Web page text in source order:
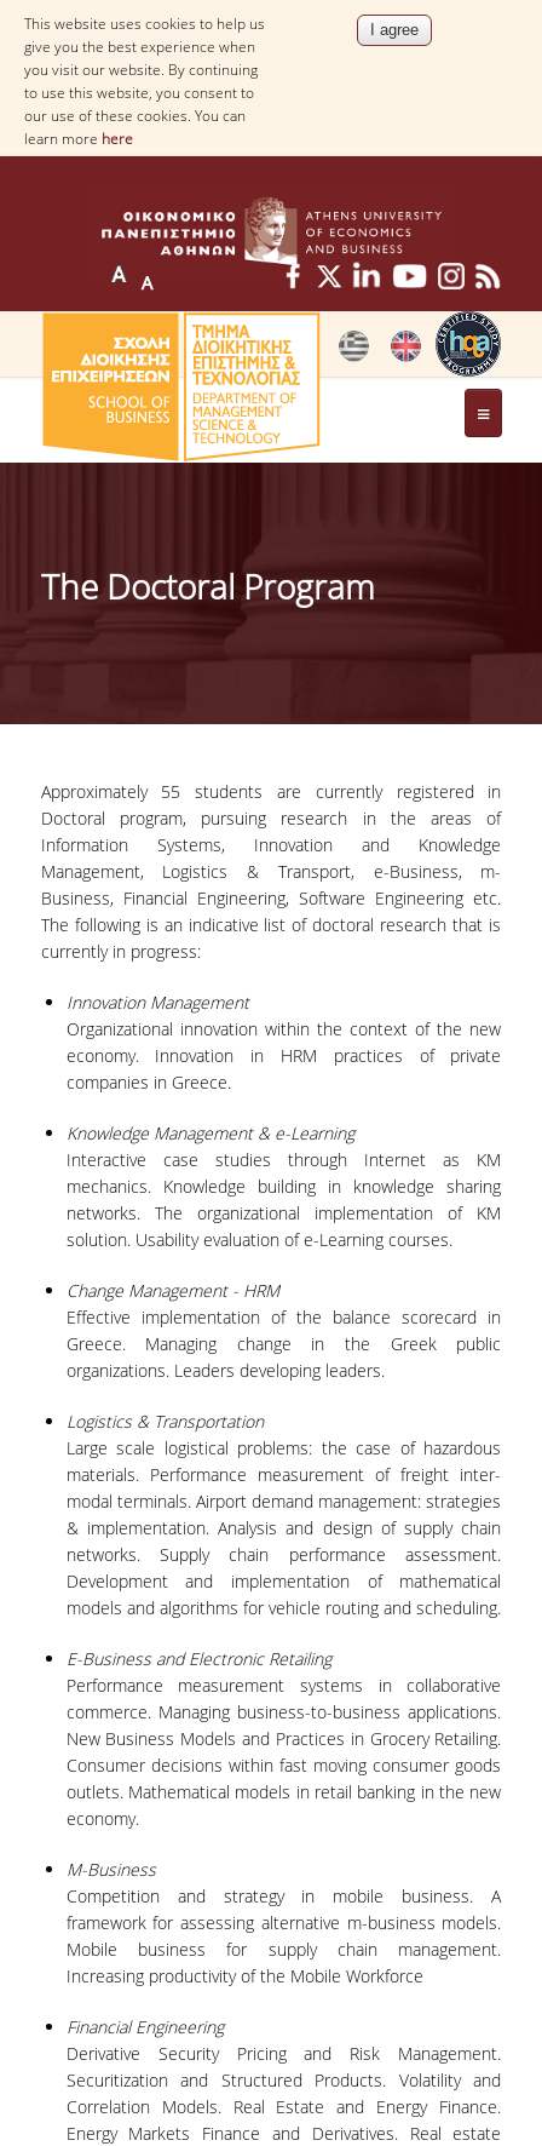
This website uses cookies to help us
give you the best experience when
you visit our website. By continuing
to use this website, you consent to
our use of these cookies. You can
learn more here
THE DEPARTMENT
IDENTITY OF THE DEPARTMENT
MISSION OF THE DEPARTMENT
CAREER PROSPECTS
LABORATORY INFRASTRUCTURE
FACULTY AND STAFF
FACULTY OF THE DEPARTMENT
RESIDENT FACULTY MEMBERS
HONONARY DOCTORATES
LABORATORY TEACHING STAFF
SPECIAL TECHNICAL LABORATORY STAFF
POSTDOCTORAL RESEARCHERS
UNDERGRADUATE STUDIES
CURRICULUM OF THE DEPARTMENT
GUIDE AND STREAMS OF STUDY
PROGRAM COURSES
INTERNSHIP AND THESIS
TEACHING AND EXAMS
POSTGRADUATE STUDIES
POSTGRADUATE PROGRAMS
THE DOCTORAL PROGRAM
PHD CANDIDATES
RESEARCH SEMINARS
ERASMUS+ PROGRAMME
COURSES OFFERED BY THE
DEPARTMENT
The Doctoral Program
Approximately 55 students are currently registered in
Doctoral program, pursuing research in the areas of
Information Systems, Innovation and Knowledge
Management, Logistics & Transport, e-Business, m-
Business, Financial Engineering, Software Engineering etc.
The following is an indicative list of doctoral research that is
currently in progress:
Innovation Management
Organizational innovation within the context of the new
economy. Innovation in HRM practices of private
companies in Greece.
Knowledge Management & e-Learning
Interactive case studies through Internet as KM
mechanics. Knowledge building in knowledge sharing
networks. The organizational implementation of KM
solution. Usability evaluation of e-Learning courses.
Change Management - HRM
Effective implementation of the balance scorecard in
Greece. Managing change in the Greek public
organizations. Leaders developing leaders.
Logistics & Transportation
Large scale logistical problems: the case of hazardous
materials. Performance measurement of freight inter-
modal terminals. Airport demand management: strategies
& implementation. Analysis and design of supply chain
networks. Supply chain performance assessment.
Development and implementation of mathematical
models and algorithms for vehicle routing and scheduling.
E-Business and Electronic Retailing
Performance measurement systems in collaborative
commerce. Managing business-to-business applications.
New Business Models and Practices in Grocery Retailing.
Consumer decisions within fast moving consumer goods
outlets. Mathematical models in retail banking in the new
economy.
M-Business
Competition and strategy in mobile business. A
framework for assessing alternative m-business models.
Mobile business for supply chain management.
Increasing productivity of the Mobile Workforce
Financial Engineering
Derivative Security Pricing and Risk Management.
Securitization and Structured Products. Volatility and
Correlation Models. Real Estate and Energy Finance.
Energy Markets Finance and Derivatives. Real estate